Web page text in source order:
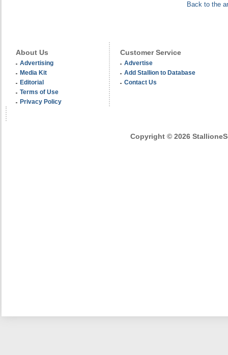
Back to the
About Us
Advertising
Media Kit
Editorial
Terms of Use
Privacy Policy
Customer Service
Advertise
Add Stallion to Database
Contact Us
Copyright © 2026